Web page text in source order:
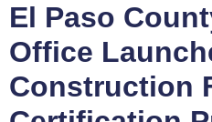
El Paso
Office
Construction